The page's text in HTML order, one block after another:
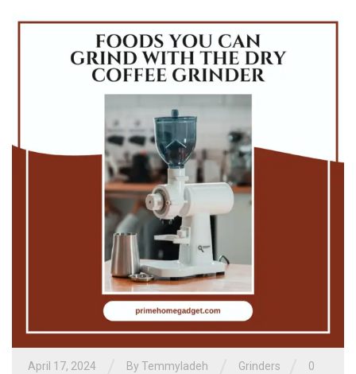
April 17, 2024 By Temmyladeh Grinders 0